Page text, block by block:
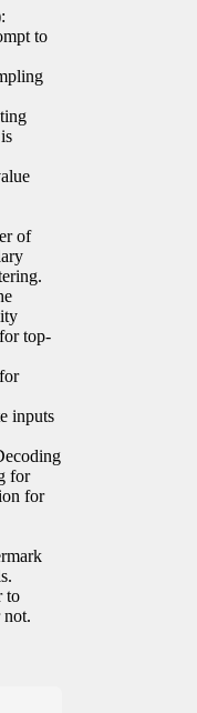
to
of
top-
inputs
for
for
to
not.